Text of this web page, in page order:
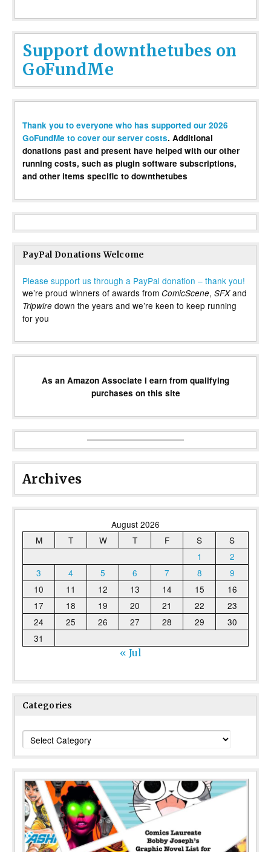
Support downthetubes on
GoFundMe
Thank you to everyone who has supported our 2026
GoFundMe to cover our server costs. Additional
donations past and present have helped with our other
running costs, such as plugin software subscriptions,
and other items specific to downthetubes
PayPal Donations Welcome
Please support us through a PayPal donation – thank you!
we’re proud winners of awards from ComicScene, SFXand
Tripwire down the years and we’re keen to keep running
for you
As an Amazon Associate I earn from qualifying
purchases on this site
Archives
August 2026
M
T W T F S
S
1
2
3
4 5 6 7 8
9
10
11 12 13 14 15
16
17
18 19 20 21 22
23
24
25 26 27 28 29
30
31
« Jul
Categories
Categories